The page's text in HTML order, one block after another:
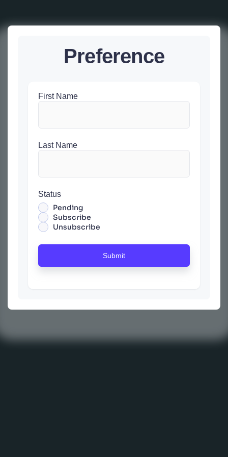
Preference
First Name
Last Name
Status
Pending
Subscribe
Unsubscribe
Submit